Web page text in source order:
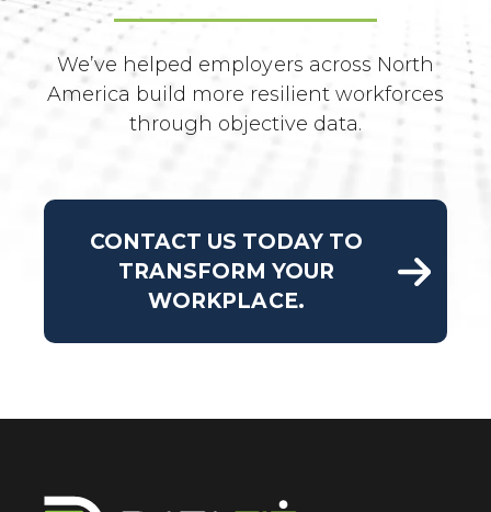
We’ve helped employers across North
America build more resilient workforces
through objective data.
CONTACT US TODAY TO
TRANSFORM YOUR
WORKPLACE.